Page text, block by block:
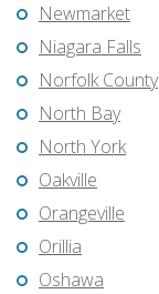
Newmarket
Niagara Falls
Norfolk County
North Bay
North York
Oakville
Orangeville
Orillia
Oshawa